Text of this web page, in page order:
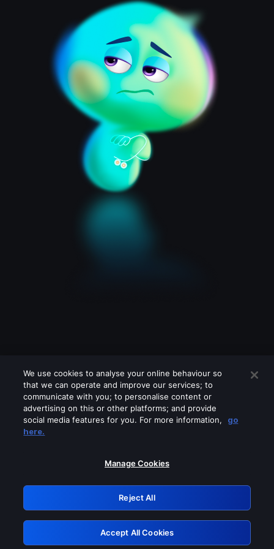
Please turn off any of these services
GRN: 0.941c2117.1786082519.983e562b
Retry
We use cookies to analyse your online behaviour so
that we can operate and improve our services; to
communicate with you; to personalise content or
advertising on this or other platforms; and provide
social media features for you. For more information,
go
here.
Manage Cookies
Reject All
Accept All Cookies